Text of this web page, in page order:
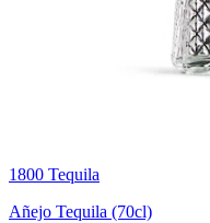
1800 Tequila
Añejo Tequila (70cl)